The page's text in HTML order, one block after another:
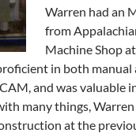
Warren had an
from
Machine Shop
in both manual
and was valuable
many things,
at the